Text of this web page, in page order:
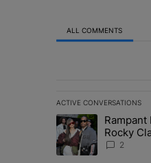
ALL COMMENTS
ACTIVE CONVERSATIONS
The following is a
A trending article
Rampant
Rocky
Studio
2